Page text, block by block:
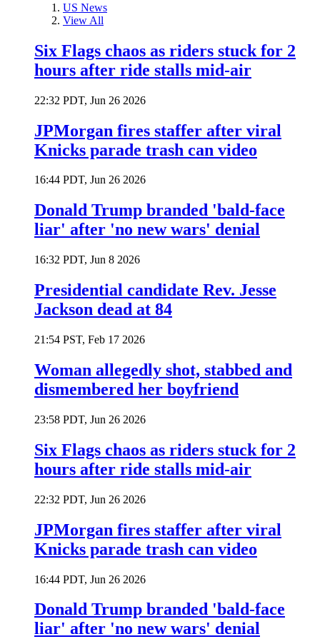
US News
View All
Six Flags chaos as riders stuck for 2
hours after ride stalls mid-air
22:32 PDT, Jun 26 2026
JPMorgan fires staffer after viral
Knicks parade trash can video
16:44 PDT, Jun 26 2026
Donald Trump branded 'bald-face
liar' after 'no new wars' denial
16:32 PDT, Jun 8 2026
Presidential candidate Rev. Jesse
Jackson dead at 84
21:54 PST, Feb 17 2026
Woman allegedly shot, stabbed and
dismembered her boyfriend
23:58 PDT, Jun 26 2026
Six Flags chaos as riders stuck for 2
hours after ride stalls mid-air
22:32 PDT, Jun 26 2026
JPMorgan fires staffer after viral
Knicks parade trash can video
16:44 PDT, Jun 26 2026
Donald Trump branded 'bald-face
liar' after 'no new wars' denial